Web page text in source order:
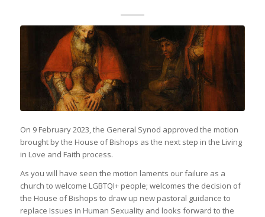
On 9 February 2023, the General Synod approved the motion
brought by the House of Bishops as the next step in the Living
in Love and Faith process.
As you will have seen the motion laments our failure as a
church to welcome LGBTQI+ people; welcomes the decision of
the House of Bishops to draw up new pastoral guidance to
replace Issues in Human Sexuality and looks forward to the